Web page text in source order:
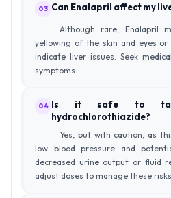
03 Can Enalapril affect my
Although rare, Enalapril
yellowing of the skin and eyes or
indicate liver issues. Seek
symptoms.
04 Is it safe to
hydrochlorothiazide?
Yes, but with caution, as
low blood pressure and
decreased urine output or fluid
adjust doses to manage these risks.